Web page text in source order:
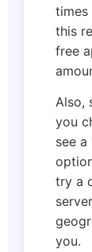
times
this
free
Also,
you
see a
try a
you.